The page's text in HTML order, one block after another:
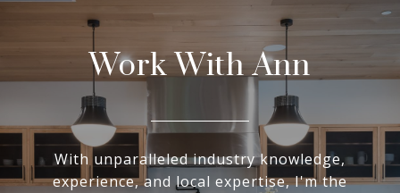
Work With Ann
With unparalleled industry knowledge,
experience, and local expertise, I'm the